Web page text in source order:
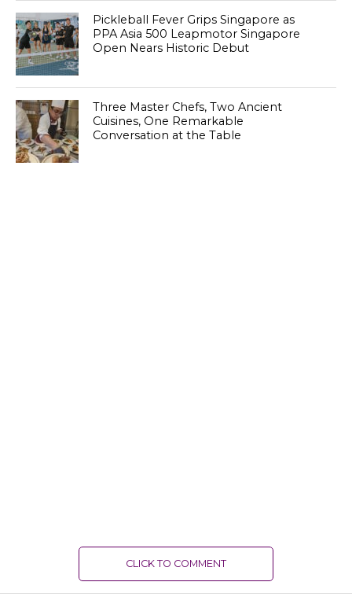
Pickleball Fever Grips Singapore as
PPA Asia 500 Leapmotor Singapore
Open Nears Historic Debut
Three Master Chefs, Two Ancient
Cuisines, One Remarkable
Conversation at the Table
CLICK TO COMMENT